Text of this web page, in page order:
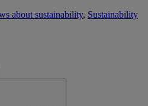
about sustainability, Sustainability